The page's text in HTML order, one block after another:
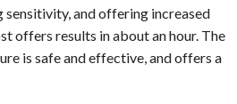
sensitivity, and offering increased
offers results in about an hour. The
is safe and effective, and offers a